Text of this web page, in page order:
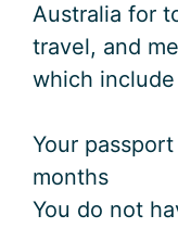
Australia for
travel, and
which include
Your
months
You do not